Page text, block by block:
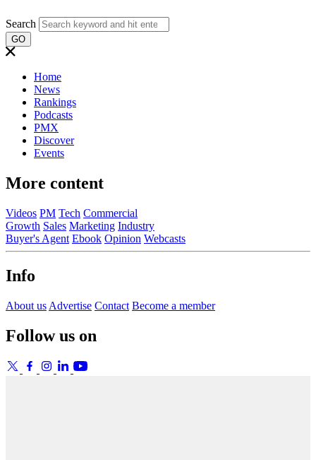
Search
GO
Home
News
Rankings
Podcasts
PMX
Discover
Events
More content
Videos PM Tech Commercial
Growth Sales Marketing Industry
Buyer's Agent Ebook Opinion Webcasts
Info
About us Advertise Contact Become a member
Follow us on